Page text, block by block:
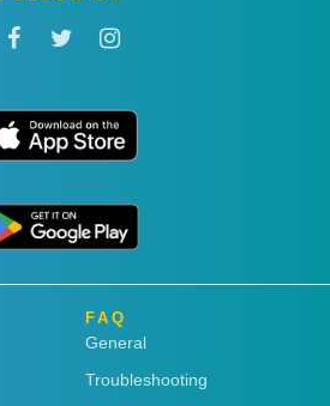
FAQ
General
Troubleshooting